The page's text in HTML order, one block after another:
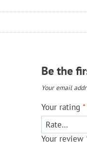
Be the
Your email
Your rating *
Your review